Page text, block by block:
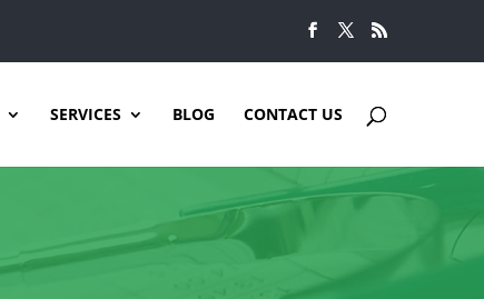
SERVICES BLOG CONTACT US